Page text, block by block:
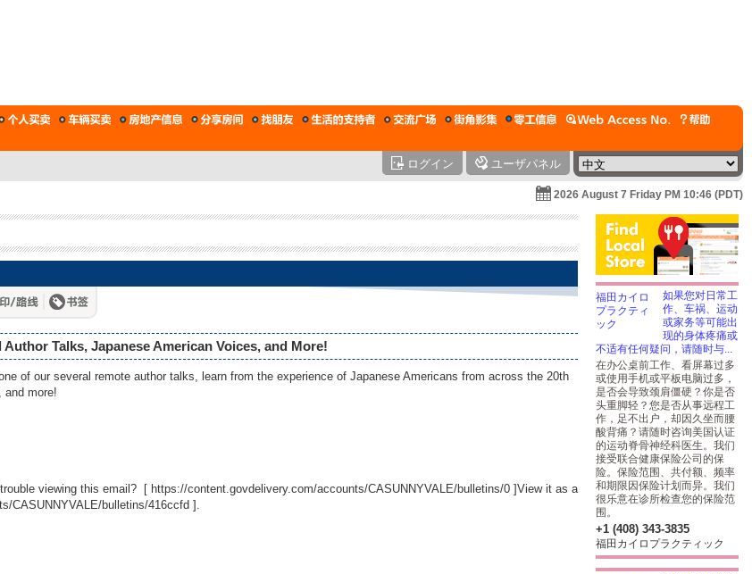
ログイン ユーザパネル
2026 August 7 Friday PM 10:46 (PDT)
Author Talks, Japanese American Voices, and More!
of our several remote author talks, learn from the experience of Japanese Americans from across the 20th
and more!
viewing this email? [ https://content.govdelivery.com/accounts/CASUNNYVALE/bulletins/0 ]View it as a
CASUNNYVALE/bulletins/416ccfd ].
如果您对日常工
作、车祸、运动
或家务等可能出
现的身体疼痛或
不适有任何疑问，请随时与...
在办公桌前工作、看屏幕过多
或使用手机或平板电脑过多，
是否会导致颈肩僵硬？你是否
头重脚轻？您是否从事远程工
作，足不出户，却因久坐而腰
酸背痛？请随时咨询美国认证
的运动脊骨神经科医生。我们
接受联合健康保险公司的保
险。保险范围、共付额、频率
和期限因保险计划而异。我们
很乐意在诊所检查您的保险范
围。
+1 (408) 343-3835
福田カイロプラクティック